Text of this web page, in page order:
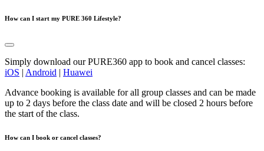
How can I start my PURE 360 Lifestyle?
Simply download our PURE360 app to book and cancel classes:
iOS | Android | Huawei
Advance booking is available for all group classes and can be made
up to 2 days before the class date and will be closed 2 hours before
the start of the class.
How can I book or cancel classes?